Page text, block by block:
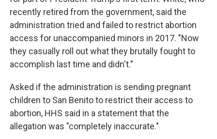
recently retired from the government, said the
administration tried and failed to restrict abortion
access for unaccompanied minors in 2017. "Now
they casually roll out what they brutally fought to
accomplish last time and didn't."
Asked if the administration is sending pregnant
children to San Benito to restrict their access to
abortion, HHS said in a statement that the
allegation was "completely inaccurate."